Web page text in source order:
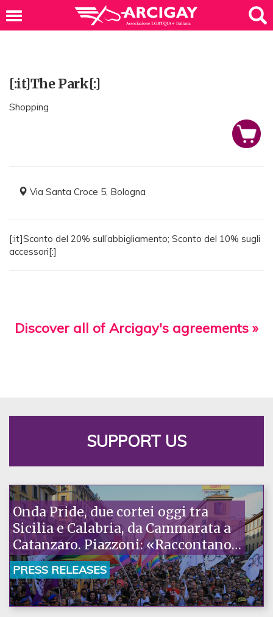
[:it]The Park[:]
Shopping
Via Santa Croce 5, Bologna
[:it]Sconto del 20% sull’abbigliamento; Sconto del 10% sugli
accessori[:]
Discover all of Arcigay's agreements »
SUPPORT US
Onda Pride, due cortei oggi tra
Sicilia e Calabria, da Cammarata a
Catanzaro. Piazzoni: «Raccontano
la nostra ostinazione»
PRESS RELEASES